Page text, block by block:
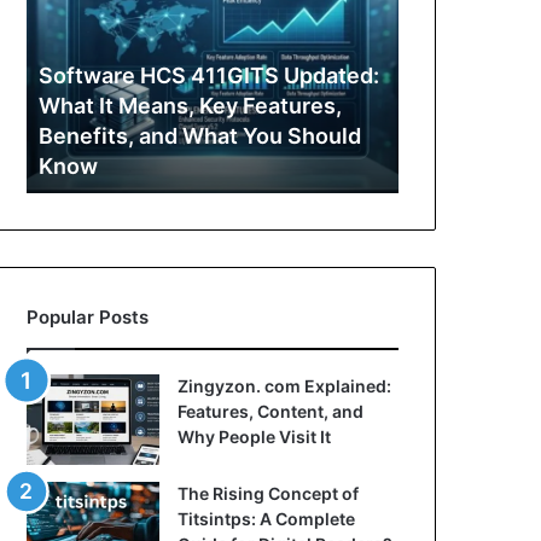
Features,
Content,
and
Why
People
Visit
Zingyzon. com Explained:
Features, Content, and Why
People Visit It
Why
for
Popular Posts
Zingyzon. com Explained:
Features, Content, and
Why People Visit It
The Rising Concept of
Titsintps: A Complete